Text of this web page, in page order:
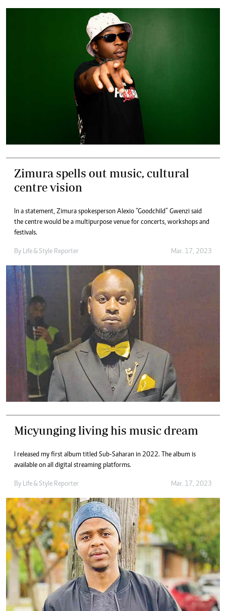
Zimura spells out music, cultural
centre vision
In a statement, Zimura spokesperson Alexio “Goodchild” Gwenzi said
the centre would be a multipurpose venue for concerts, workshops and
festivals.
By Life & Style Reporter Mar. 17, 2023
Micyunging living his music dream
I released my first album titled Sub-Saharan in 2022. The album is
available on all digital streaming platforms.
By Life & Style Reporter Mar. 17, 2023